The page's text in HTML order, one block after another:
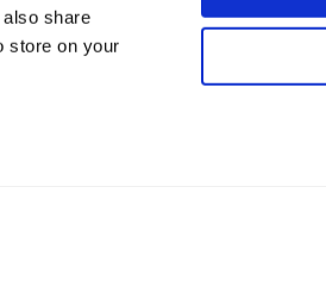
share
store on your